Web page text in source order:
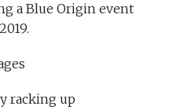
a Blue Origin event
racking up